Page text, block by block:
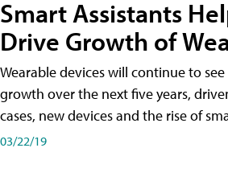
Smart Assistants
Drive Growth of
Wearable devices will continue to
growth over the next five years,
cases, new devices and the rise of
03/22/19